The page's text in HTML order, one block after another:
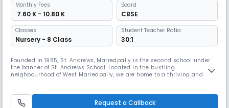
Monthly Fees
₹ 7.60 K - 10.80 K
Board
CBSE
Classes
Nursery - 8 Class
Student Teacher Ratio:
30:1
Founded in 1985, St. Andrews, Marredpally is the second school under
the banner of St. Andrews School. Located in the bustling
neighbourhood of West Marredpally, we are home to a thriving and
wide range of facilities we offer, our commitment to being an
outstanding envi
Request a Callback